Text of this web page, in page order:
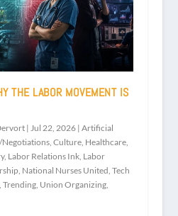
THE LABOR MOVEMENT IS
| Jul 22, 2026| Artificial
, Culture, Healthcare,
, Labor Relations Ink, Labor
, National Nurses United, Tech
, Trending, Union Organizing,